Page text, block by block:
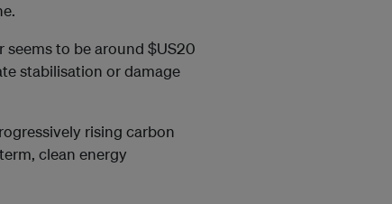
seems to be around $US20
stabilisation or damage
rising carbon
clean energy